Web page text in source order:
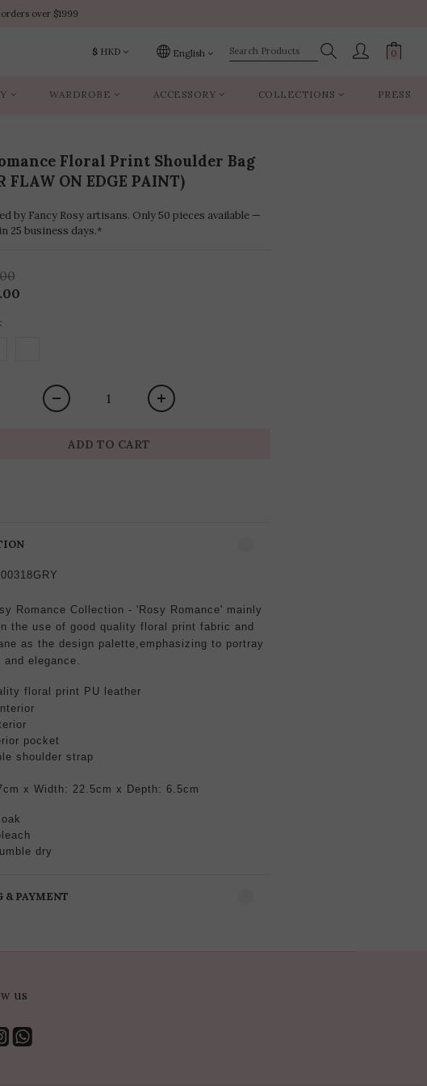
over $1999
over $1999
over $1999
$ HKD English
WARDROBE ACCESSORY COLLECTIONS PRESS
Floral Print Shoulder Bag
FLAW ON EDGE PAINT)
by Fancy Rosy artisans. Only 50 pieces available —
25 business days.*
ADD TO CART
Romance Collection - 'Rosy Romance' mainly
the use of good quality floral print fabric and
as the design palette,emphasizing to portray
elegance.
floral print PU leather
pocket
shoulder strap
x Width: 22.5cm x Depth: 6.5cm
dry
& PAYMENT
us